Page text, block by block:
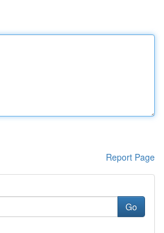
Report Page
Go